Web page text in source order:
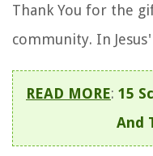
Thank You for the
community. In
READ MORE: 15
And